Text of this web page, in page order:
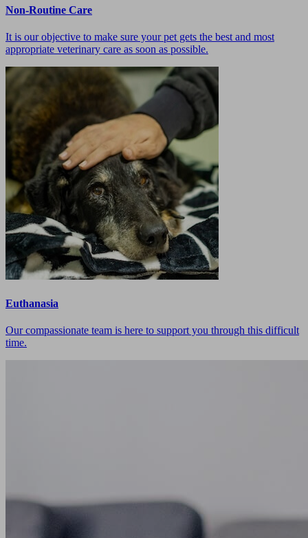
Non-Routine Care
It is our objective to make sure your pet gets the best and most
appropriate veterinary care as soon as possible.
Euthanasia
Our compassionate team is here to support you through this difficult
time.